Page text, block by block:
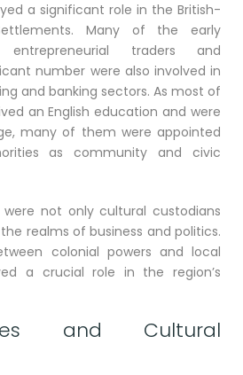
a significant role in the British-
Many of the early
entrepreneurial traders and
number were also involved in
and banking sectors. As most of
an English education and were
many of them were appointed
as community and civic
were not only cultural custodians
realms of business and politics.
colonial powers and local
a crucial role in the region’s
and Cultural